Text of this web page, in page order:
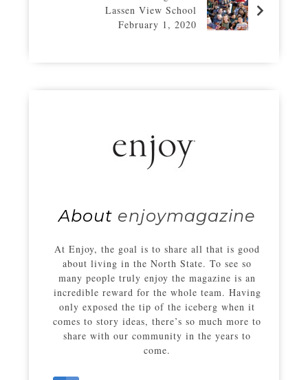
Lassen View School
February 1, 2020
About enjoymagazine
At Enjoy, the goal is to share all that is good
about living in the North State. To see so
many people truly enjoy the magazine is an
incredible reward for the whole team. Having
only exposed the tip of the iceberg when it
comes to story ideas, there’s so much more to
share with our community in the years to
come.